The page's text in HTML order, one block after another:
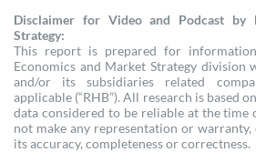
Disclaimer for Video and Podcast by
Strategy:
This report is prepared for
Economics and Market Strategy division
and/or its subsidiaries related
applicable (“RHB”). All research is based
data considered to be reliable at the time
not make any representation or
its accuracy, completeness or correctness.